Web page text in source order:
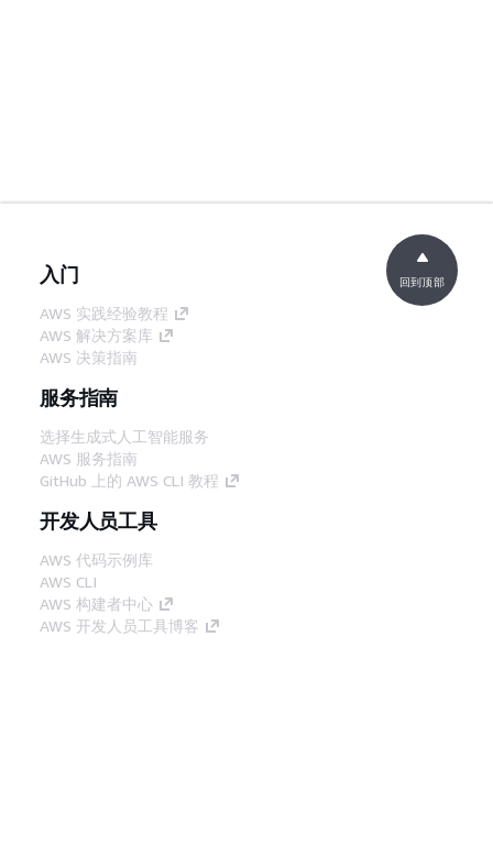
入门
AWS 实践经验教程
AWS 解决方案库
AWS 决策指南
服务指南
选择生成式人工智能服务
AWS 服务指南
GitHub 上的 AWS CLI 教程
开发人员工具
AWS 代码示例库
AWS CLI
AWS 构建者中心
AWS 开发人员工具博客
回到顶部